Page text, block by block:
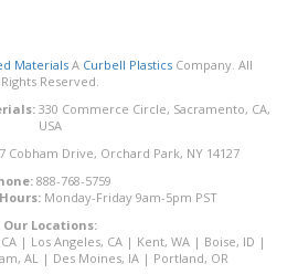
MaterialsA Curbell PlasticsCompany. All
Rights Reserved.
330 Commerce Circle, Sacramento, CA,
USA
Cobham Drive, Orchard Park, NY 14127
888-768-5759
Monday-Friday 9am-5pm PST
Our Locations:
| Los Angeles, CA | Kent, WA | Boise, ID |
AL | Des Moines, IA| Portland, OR